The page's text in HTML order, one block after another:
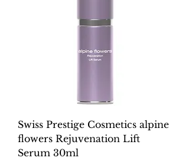
Swiss Prestige Cosmetics alpine
flowers Rejuvenation Lift
Serum 30ml